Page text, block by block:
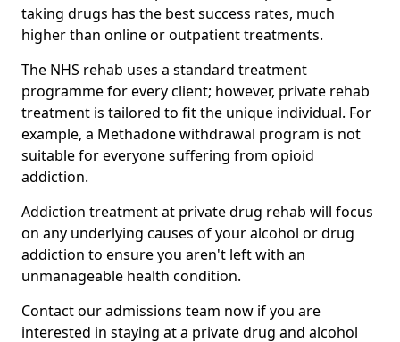
taking drugs has the best success rates, much
higher than online or outpatient treatments.
The NHS rehab uses a standard treatment
programme for every client; however, private rehab
treatment is tailored to fit the unique individual. For
example, a Methadone withdrawal program is not
suitable for everyone suffering from opioid
addiction.
Addiction treatment at private drug rehab will focus
on any underlying causes of your alcohol or drug
addiction to ensure you aren't left with an
unmanageable health condition.
Contact our admissions team now if you are
interested in staying at a private drug and alcohol